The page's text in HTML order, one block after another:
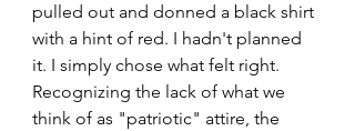
pulled out and donned a black shirt
with a hint of red. I hadn't planned
it. I simply chose what felt right.
Recognizing the lack of what we
think of as "patriotic" attire, the